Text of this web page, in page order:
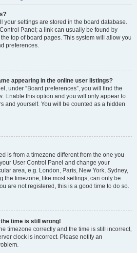
your settings are stored in the board database.
Panel; a link can usually be found by
top of board pages. This system will allow you
preferences.
appearing in the online user listings?
under “Board preferences”, you will find the
. Enable this option and you will only appear to
and yourself. You will be counted as a hidden
is from a timezone different from the one you
User Control Panel and change your
area, e.g. London, Paris, New York, Sydney,
the timezone, like most settings, can only be
are not registered, this is a good time to do so.
the time is still wrong!
timezone correctly and the time is still incorrect,
clock is incorrect. Please notify an